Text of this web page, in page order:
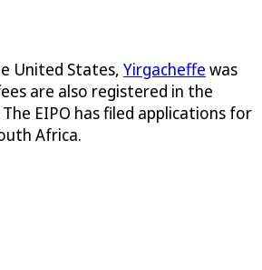
United States, Yirgacheffe was
are also registered in the
EIPO has filed applications for
Africa.